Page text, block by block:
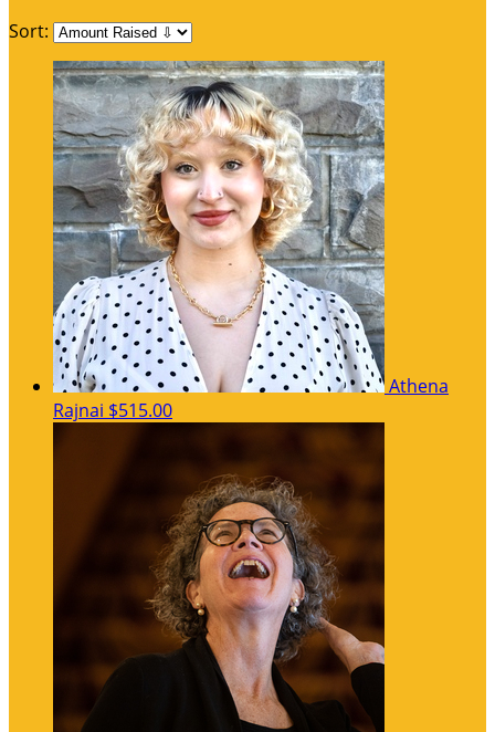
Sort:
Athena
Rajnai $515.00